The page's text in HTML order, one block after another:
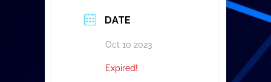
DATE
Oct 10 2023
Expired!